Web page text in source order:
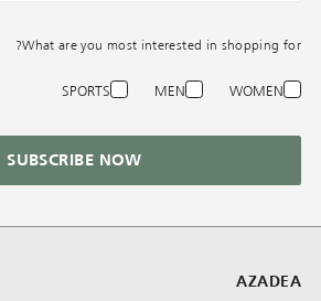
AZADEA
What are you most interested in shopping for?
WOMEN
MEN
SPORTS
SUBSCRIBE NOW